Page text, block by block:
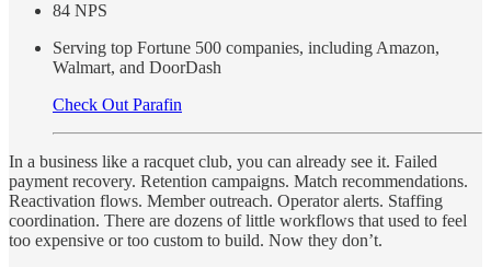
84 NPS
Serving top Fortune 500 companies, including Amazon,
Walmart, and DoorDash
Check Out Parafin
In a business like a racquet club, you can already see it. Failed
payment recovery. Retention campaigns. Match recommendations.
Reactivation flows. Member outreach. Operator alerts. Staffing
coordination. There are dozens of little workflows that used to feel
too expensive or too custom to build. Now they don’t.